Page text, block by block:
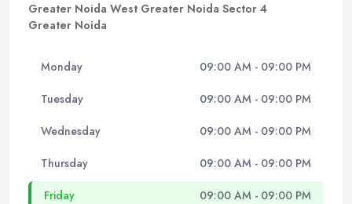
Greater Noida West Greater Noida Sector 4
Greater Noida
Monday 09:00 AM - 09:00 PM
Tuesday 09:00 AM - 09:00 PM
Wednesday 09:00 AM - 09:00 PM
Thursday 09:00 AM - 09:00 PM
Friday 09:00 AM - 09:00 PM